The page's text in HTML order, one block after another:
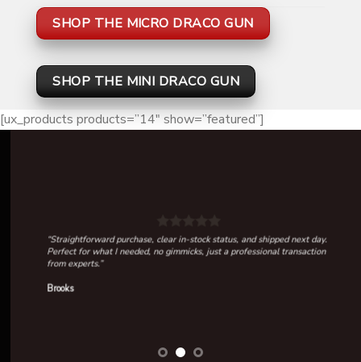
SHOP THE MICRO DRACO GUN
SHOP THE MINI DRACO GUN
[ux_products products=”14″ show=”featured”]
“Straightforward purchase, clear in-stock status, and shipped next day.
Perfect for what I needed, no gimmicks, just a professional transaction
from experts.”
Brooks